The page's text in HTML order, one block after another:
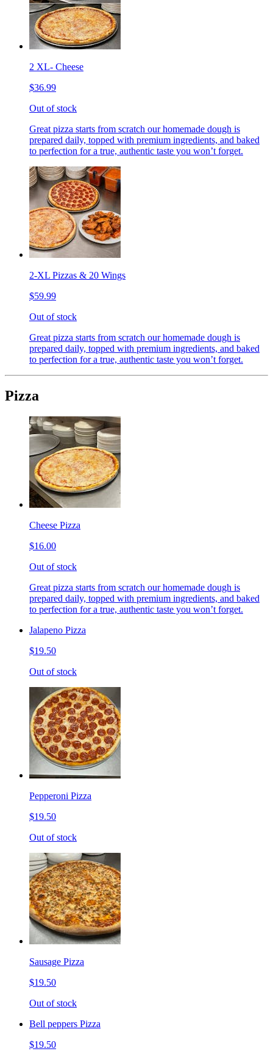
2 XL- Cheese
$36.99
Out of stock
Great pizza starts from scratch our homemade dough is
prepared daily, topped with premium ingredients, and baked
to perfection for a true, authentic taste you won’t forget.
2-XL Pizzas & 20 Wings
$59.99
Out of stock
Great pizza starts from scratch our homemade dough is
prepared daily, topped with premium ingredients, and baked
to perfection for a true, authentic taste you won’t forget.
Pizza
Cheese Pizza
$16.00
Out of stock
Great pizza starts from scratch our homemade dough is
prepared daily, topped with premium ingredients, and baked
to perfection for a true, authentic taste you won’t forget.
Jalapeno Pizza
$19.50
Out of stock
Pepperoni Pizza
$19.50
Out of stock
Sausage Pizza
$19.50
Out of stock
Bell peppers Pizza
$19.50